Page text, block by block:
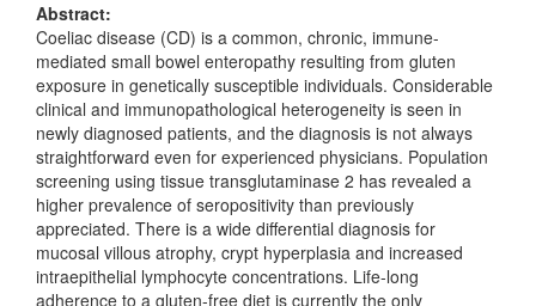
Abstract:
Coeliac disease (CD) is a common, chronic, immune-
mediated small bowel enteropathy resulting from gluten
exposure in genetically susceptible individuals. Considerable
clinical and immunopathological heterogeneity is seen in
newly diagnosed patients, and the diagnosis is not always
straightforward even for experienced physicians. Population
screening using tissue transglutaminase 2 has revealed a
higher prevalence of seropositivity than previously
appreciated. There is a wide differential diagnosis for
mucosal villous atrophy, crypt hyperplasia and increased
intraepithelial lymphocyte concentrations. Life-long
adherence to a gluten-free diet is currently the only